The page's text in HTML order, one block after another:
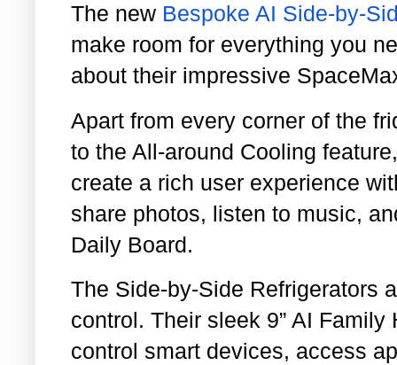
The new Bespoke AI Side-by-
make room for everything you
about their impressive
Apart from every corner of the
to the All-around Cooling
create a rich user experience
share photos, listen to music,
Daily Board.
The Side-by-Side Refrigerators
control. Their sleek 9” AI
control smart devices, access